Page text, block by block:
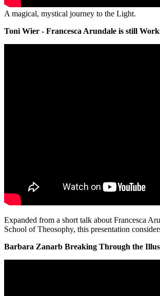
A magical, mystical journey to the Light.
Toni Wier - Francesca Arundale is still
Expanded from a short talk about Francesca
School of Theosophy, this presentation
Barbara Zanarb Breaking Through the